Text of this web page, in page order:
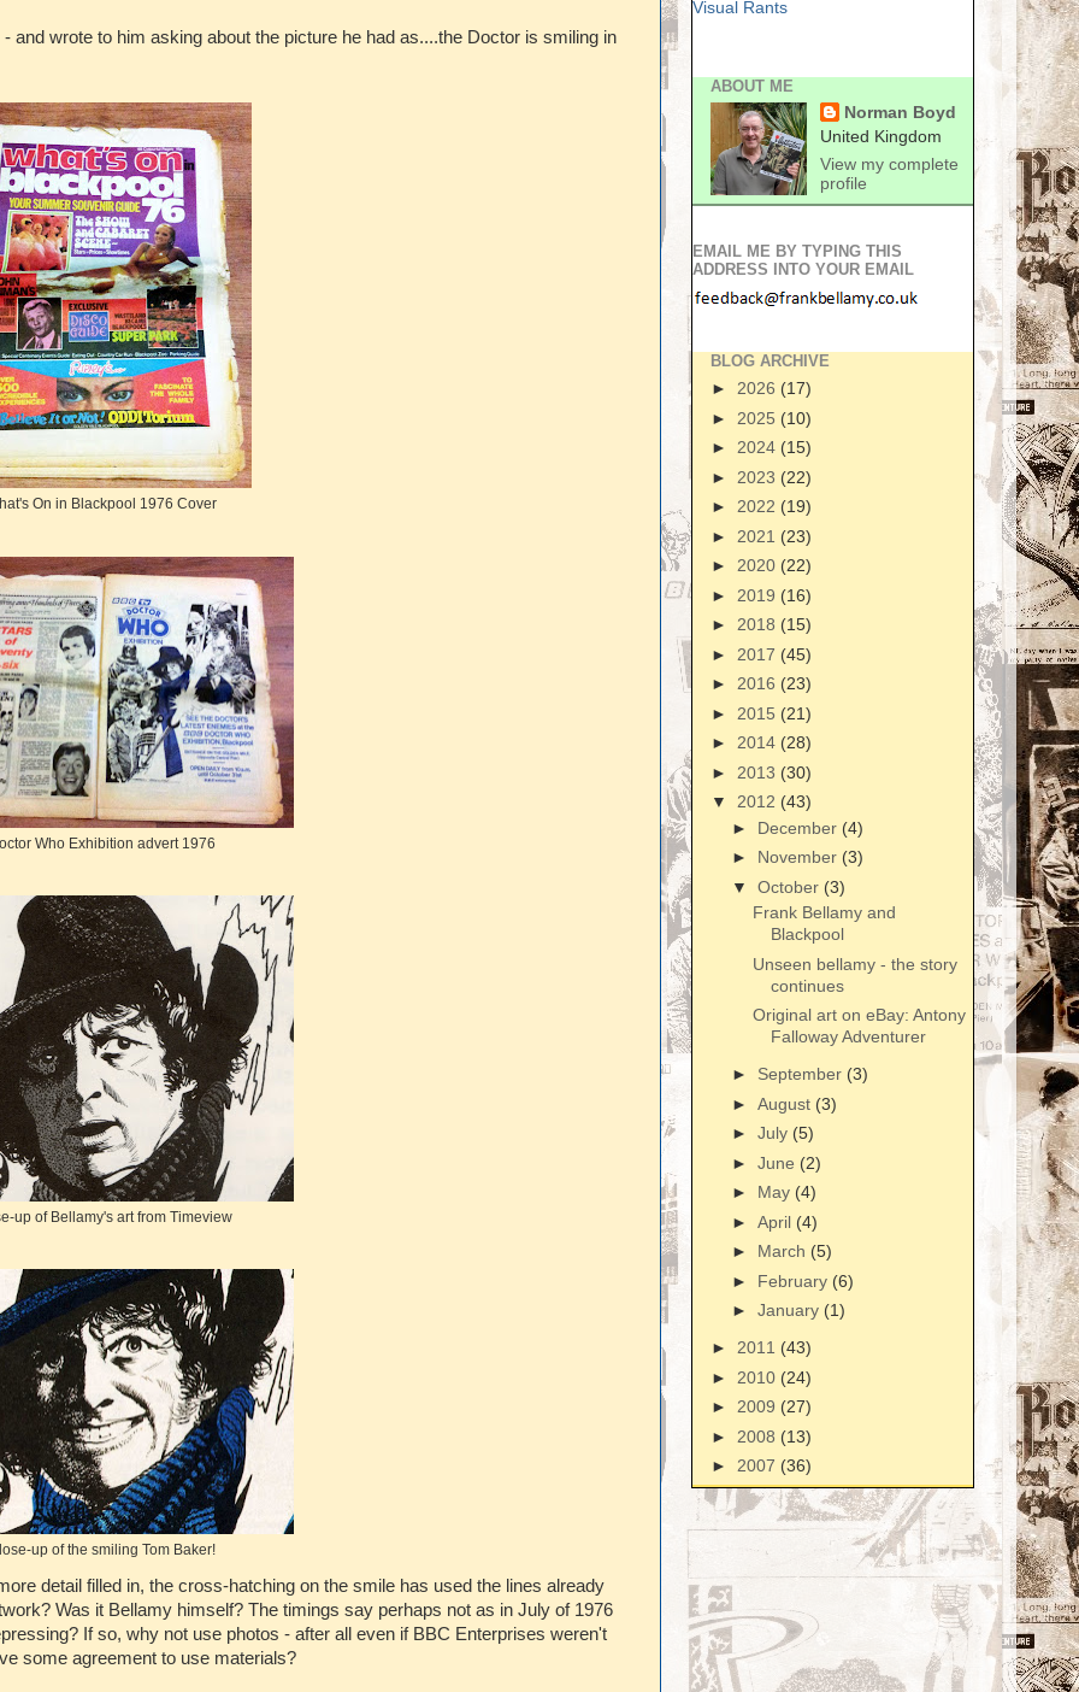
- and wrote to him asking about the picture he had as....the Doctor is smiling in
On in Blackpool 1976 Cover
Who Exhibition advert 1976
up of Bellamy's art from Timeview
up of the smiling Tom Baker!
detail filled in, the cross-hatching on the smile has used the lines already
Was it Bellamy himself? The timings say perhaps not as in July of 1976
If so, why not use photos - after all even if BBC Enterprises weren't
some agreement to use materials?
Visual Rants
ABOUT ME
Norman Boyd
United Kingdom
View my complete
profile
EMAIL ME BY TYPING THIS
ADDRESS INTO YOUR EMAIL
BLOG ARCHIVE
► 2026 (17)
► 2025 (10)
► 2024 (15)
► 2023 (22)
► 2022 (19)
► 2021 (23)
► 2020 (22)
► 2019 (16)
► 2018 (15)
► 2017 (45)
► 2016 (23)
► 2015 (21)
► 2014 (28)
► 2013 (30)
▼ 2012 (43)
► December (4)
► November (3)
▼ October (3)
Frank Bellamy and
Blackpool
Unseen bellamy - the story
continues
Original art on eBay: Antony
Falloway Adventurer
► September (3)
► August (3)
► July (5)
► June (2)
► May (4)
► April (4)
► March (5)
► February (6)
► January (1)
► 2011 (43)
► 2010 (24)
► 2009 (27)
► 2008 (13)
► 2007 (36)